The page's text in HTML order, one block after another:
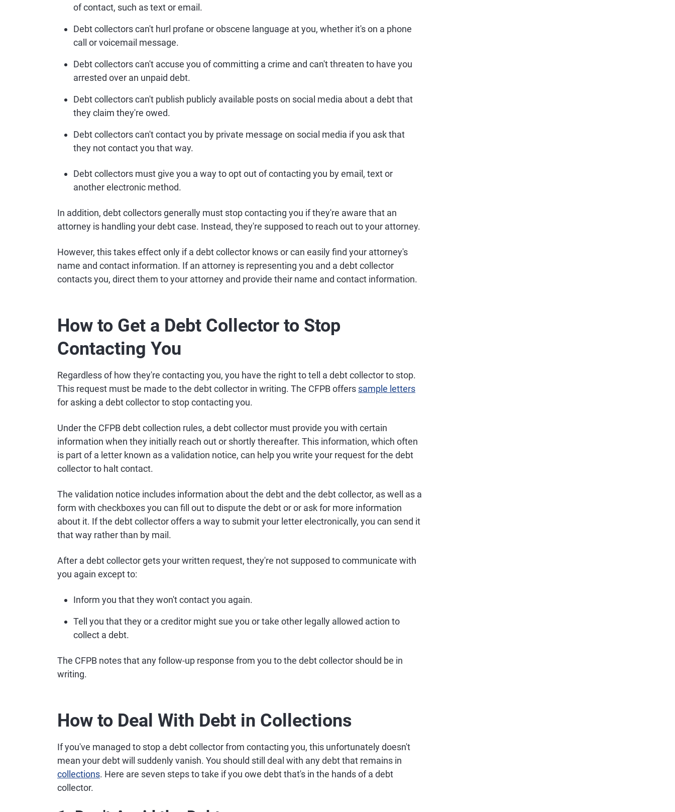
of contact, such as text or email.
Debt collectors can't hurl profane or obscene language at you, whether it's on a phone
call or voicemail message.
Debt collectors can't accuse you of committing a crime and can't threaten to have you
arrested over an unpaid debt.
Debt collectors can't publish publicly available posts on social media about a debt that
they claim they're owed.
Debt collectors can't contact you by private message on social media if you ask that
they not contact you that way.
Debt collectors must give you a way to opt out of contacting you by email, text or
another electronic method.
In addition, debt collectors generally must stop contacting you if they're aware that an
attorney is handling your debt case. Instead, they're supposed to reach out to your attorney.
However, this takes effect only if a debt collector knows or can easily find your attorney's
name and contact information. If an attorney is representing you and a debt collector
contacts you, direct them to your attorney and provide their name and contact information.
How to Get a Debt Collector to Stop
Contacting You
Regardless of how they're contacting you, you have the right to tell a debt collector to stop.
This request must be made to the debt collector in writing. The CFPB offers sample letters
for asking a debt collector to stop contacting you.
Under the CFPB debt collection rules, a debt collector must provide you with certain
information when they initially reach out or shortly thereafter. This information, which often
is part of a letter known as a validation notice, can help you write your request for the debt
collector to halt contact.
The validation notice includes information about the debt and the debt collector, as well as a
form with checkboxes you can fill out to dispute the debt or or ask for more information
about it. If the debt collector offers a way to submit your letter electronically, you can send it
that way rather than by mail.
After a debt collector gets your written request, they're not supposed to communicate with
you again except to:
Inform you that they won't contact you again.
Tell you that they or a creditor might sue you or take other legally allowed action to
collect a debt.
The CFPB notes that any follow-up response from you to the debt collector should be in
writing.
How to Deal With Debt in Collections
If you've managed to stop a debt collector from contacting you, this unfortunately doesn't
mean your debt will suddenly vanish. You should still deal with any debt that remains in
collections. Here are seven steps to take if you owe debt that's in the hands of a debt
collector.